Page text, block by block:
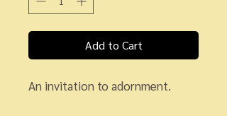
Add to Cart
An invitation to adornment.